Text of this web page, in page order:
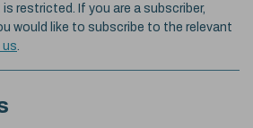
restricted. If you are a subscriber,
would like to subscribe to the relevant